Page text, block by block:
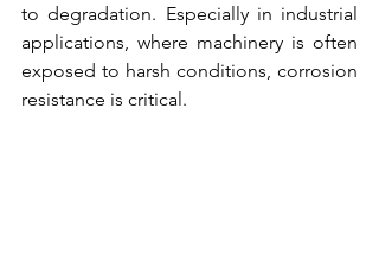
to degradation. Especially in industrial
applications, where machinery is often
exposed to harsh conditions, corrosion
resistance is critical.